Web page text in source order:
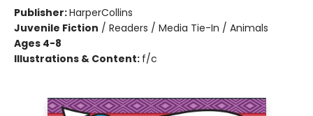
Publisher:HarperCollins
Juvenile Fiction / Readers / Media Tie-In / Animals
Ages 4-8
Illustrations & Content: f/c